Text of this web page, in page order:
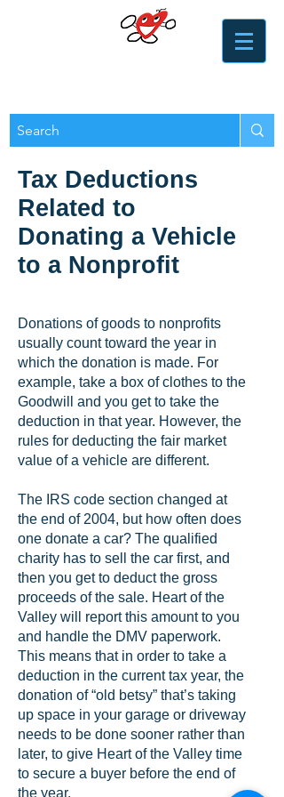
Tax Deductions
Related to
Donating a Vehicle
to a Nonprofit
Donations of goods to nonprofits
usually count toward the year in
which the donation is made. For
example, take a box of clothes to the
Goodwill and you get to take the
deduction in that year. However, the
rules for deducting the fair market
value of a vehicle are different.
The IRS code section changed at
the end of 2004, but how often does
one donate a car? The qualified
charity has to sell the car first, and
then you get to deduct the gross
proceeds of the sale. Heart of the
Valley will report this amount to you
and handle the DMV paperwork.
This means that in order to take a
deduction in the current tax year, the
donation of “old betsy” that’s taking
up space in your garage or driveway
needs to be done sooner rather than
later, to give Heart of the Valley time
to secure a buyer before the end of
the year.